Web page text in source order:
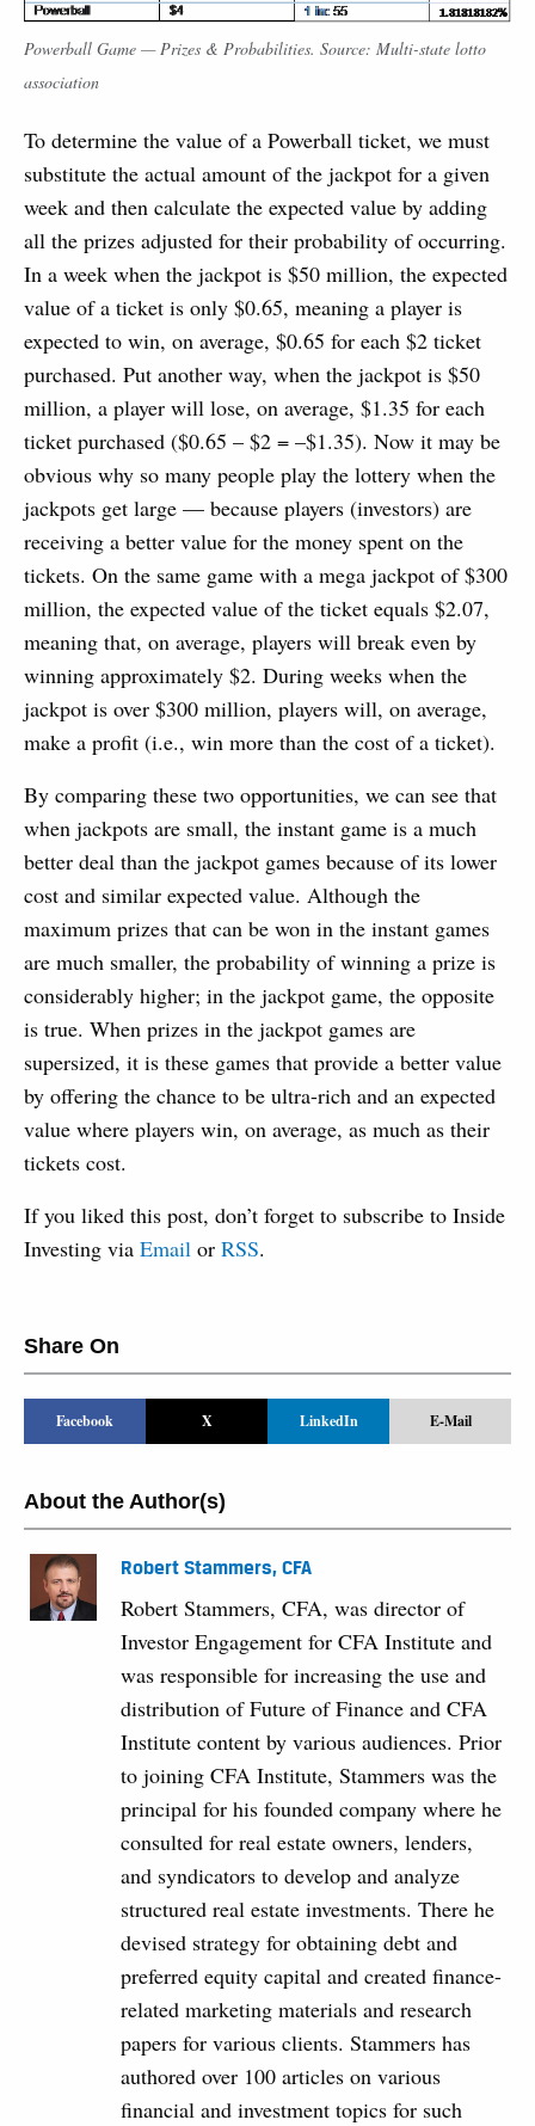
Powerball Game — Prizes & Probabilities. Source: Multi-state lotto
association
To determine the value of a Powerball ticket, we must
substitute the actual amount of the jackpot for a given
week and then calculate the expected value by adding
all the prizes adjusted for their probability of occurring.
In a week when the jackpot is $50 million, the expected
value of a ticket is only $0.65, meaning a player is
expected to win, on average, $0.65 for each $2 ticket
purchased. Put another way, when the jackpot is $50
million, a player will lose, on average, $1.35 for each
ticket purchased ($0.65 – $2 = –$1.35). Now it may be
obvious why so many people play the lottery when the
jackpots get large — because players (investors) are
receiving a better value for the money spent on the
tickets. On the same game with a mega jackpot of $300
million, the expected value of the ticket equals $2.07,
meaning that, on average, players will break even by
winning approximately $2. During weeks when the
jackpot is over $300 million, players will, on average,
make a profit (i.e., win more than the cost of a ticket).
By comparing these two opportunities, we can see that
when jackpots are small, the instant game is a much
better deal than the jackpot games because of its lower
cost and similar expected value. Although the
maximum prizes that can be won in the instant games
are much smaller, the probability of winning a prize is
considerably higher; in the jackpot game, the opposite
is true. When prizes in the jackpot games are
supersized, it is these games that provide a better value
by offering the chance to be ultra-rich and an expected
value where players win, on average, as much as their
tickets cost.
If you liked this post, don’t forget to subscribe to Inside
Investing via Email or RSS.
Share On
Facebook X LinkedIn E-Mail
About the Author(s)
Robert Stammers, CFA
Robert Stammers, CFA, was director of
Investor Engagement for CFA Institute and
was responsible for increasing the use and
distribution of Future of Finance and CFA
Institute content by various audiences. Prior
to joining CFA Institute, Stammers was the
principal for his founded company where he
consulted for real estate owners, lenders,
and syndicators to develop and analyze
structured real estate investments. There he
devised strategy for obtaining debt and
preferred equity capital and created finance-
related marketing materials and research
papers for various clients. Stammers has
authored over 100 articles on various
financial and investment topics for such